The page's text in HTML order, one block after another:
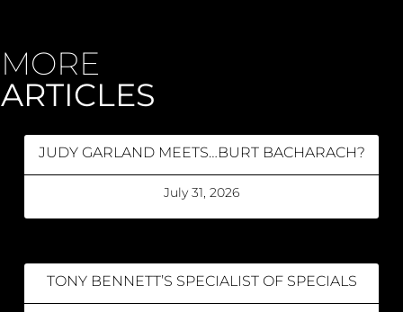
MORE
ARTICLES
JUDY GARLAND MEETS…BURT BACHARACH?
July 31, 2026
TONY BENNETT’S SPECIALIST OF SPECIALS